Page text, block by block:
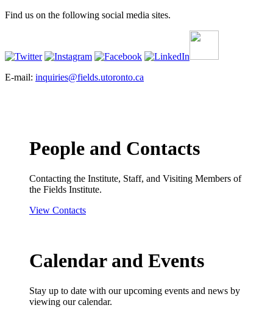
Find us on the following social media sites.
E-mail: inquiries@fields.utoronto.ca
People and Contacts
Contacting the Institute, Staff, and Visiting Members of
the Fields Institute.
View Contacts
Calendar and Events
Stay up to date with our upcoming events and news by
viewing our calendar.